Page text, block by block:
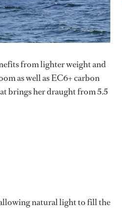
from lighter weight and
as well as EC6+ carbon
brings her draught from 5.5
natural light to fill the